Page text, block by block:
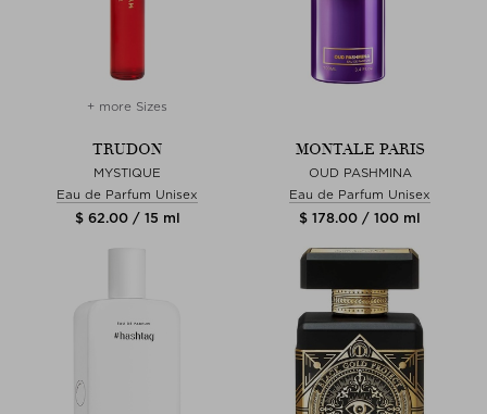
+ more Sizes
TRUDON
MYSTIQUE
Eau de Parfum Unisex
$ 62.00 / 15 ml
MONTALE PARIS
OUD PASHMINA
Eau de Parfum Unisex
$ 178.00 / 100 ml